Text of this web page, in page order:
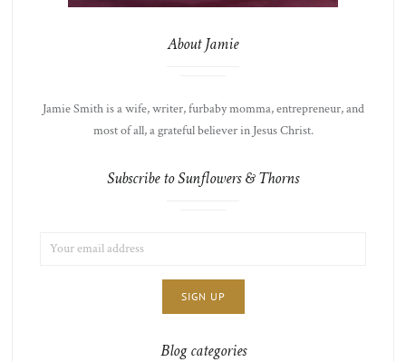
About Jamie
Jamie Smith is a wife, writer, furbaby momma, entrepreneur, and
most of all, a grateful believer in Jesus Christ.
Subscribe to Sunflowers & Thorns
ADDRESS:
Blog categories